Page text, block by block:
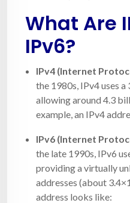
What Are
IPv6?
IPv4 (Internet
the 1980s, IPv4 uses
allowing around 4.3
example, an IPv4
IPv6 (Internet
the late 1990s, IPv6
providing a virtually
addresses (about
address looks like: